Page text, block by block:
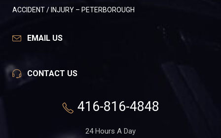
ACCIDENT / INJURY – PETERBOROUGH
EMAIL US
CONTACT US
416-816-4848
24 Hours A Day